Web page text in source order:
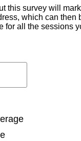
this survey will mark
which can then
for all the sessions